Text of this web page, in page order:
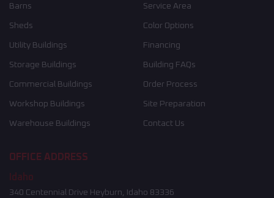
Barns
Sheds
Utility Buildings
Storage Buildings
Commercial Buildings
Workshop Buildings
Warehouse Buildings
Service Area
Color Options
Financing
Building FAQs
Order Process
Site Preparation
Contact Us
OFFICE ADDRESS
Idaho
340 Centennial Drive Heyburn, Idaho 83336